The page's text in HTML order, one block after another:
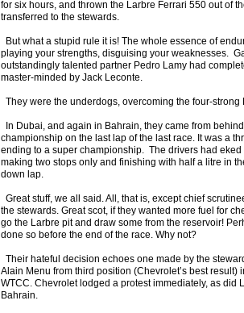
for six hours, and thrown the Larbre Ferrari 550 out of
transferred to the stewards.
But what a stupid rule it is! The whole essence of
playing your strengths, disguising your weaknesses.
outstandingly talented partner Pedro Lamy had
master-minded by Jack Leconte.
They were the underdogs, overcoming the four-strong
In Dubai, and again in Bahrain, they came from
championship on the last lap of the last race. It was a
ending to a super championship. The drivers had eked
making two stops only and finishing with half a litre in
down lap.
Great stuff, we all said. All, that is, except chief
the stewards. Great scot, if they wanted more fuel for
go the Larbre pit and draw some from the reservoir!
done so before the end of the race. Why not?
Their hateful decision echoes one made by the
Alain Menu from third position (Chevrolet’s best result)
WTCC. Chevrolet lodged a protest immediately, as did
Bahrain.